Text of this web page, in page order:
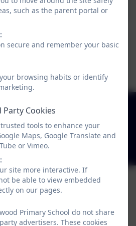
Letter
Dordon, Staffordshire. B78
such as the parent portal or
secure and remember your basic
browsing habits or identify
Party Cookies
tools to enhance your
Maps, Google Translate and
or Vimeo.
site more interactive. If
be able to view embedded
on our pages.
Primary School do not share
advertisers. These cookies